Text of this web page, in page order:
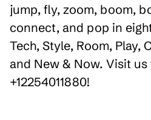
jump, fly, zoom, boom,
connect, and pop in
Tech, Style, Room, Play,
and New & Now. Visit
+12254011880!